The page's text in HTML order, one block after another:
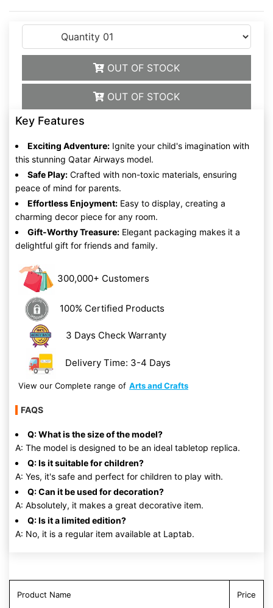
OUT OF STOCK
OUT OF STOCK
Key Features
Exciting Adventure: Ignite your child's imagination with
this stunning Qatar Airways model.
Safe Play: Crafted with non-toxic materials, ensuring
peace of mind for parents.
Effortless Enjoyment: Easy to display, creating a
charming decor piece for any room.
Gift-Worthy Treasure: Elegant packaging makes it a
delightful gift for friends and family.
300,000+ Customers
100% Certified Products
3 Days Check Warranty
Delivery Time: 3-4 Days
View our Complete range of Arts and Crafts
FAQS
Q: What is the size of the model?
A: The model is designed to be an ideal tabletop replica.
Q: Is it suitable for children?
A: Yes, it's safe and perfect for children to play with.
Q: Can it be used for decoration?
A: Absolutely, it makes a great decorative item.
Q: Is it a limited edition?
A: No, it is a regular item available at Laptab.
Product Name Price